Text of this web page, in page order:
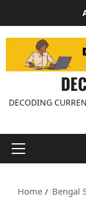
content
DECODING
Primary
Home Bengal